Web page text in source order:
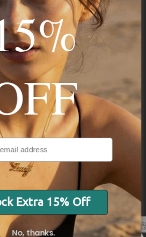
KNOW
hear what we have to say
Extra 15% Off
No, thanks.